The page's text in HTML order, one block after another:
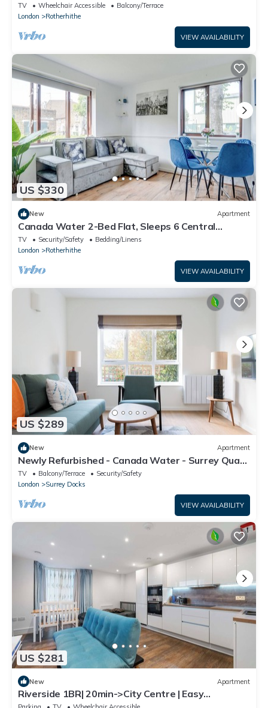
TV Wheelchair Accessible
Balcony/Terrace
London
Rotherhithe
VIEW AVAILABILITY
US $330
New Apartment
Canada Water 2-Bed Flat, Sleeps 6 Central
London
TV Security/Safety
Bedding/Linens
London
Rotherhithe
VIEW AVAILABILITY
US $289
New Apartment
Newly Refurbished - Canada Water - Surrey Quays
- 1 Stop To Canary Wharf
TV Balcony/Terrace
Security/Safety
London
Surrey Docks
VIEW AVAILABILITY
US $281
New Apartment
Riverside 1BR| 20min->City Centre | Easy
Transport